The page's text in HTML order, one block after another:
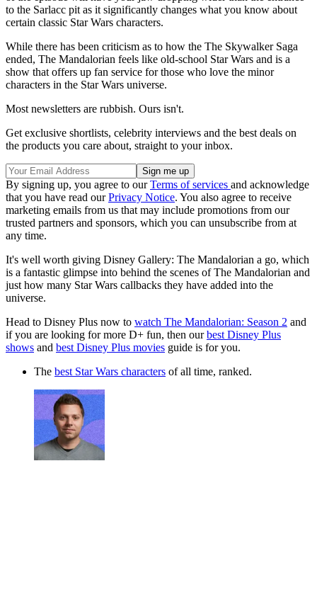
to the Sarlacc pit as it significantly changes what you know about
certain classic Star Wars characters.
While there has been criticism as to how the The Skywalker Saga
ended, The Mandalorian feels like old-school Star Wars and is a
show that offers up fan service for those who love the minor
characters in the Star Wars universe.
Most newsletters are rubbish. Ours isn't.
Get exclusive shortlists, celebrity interviews and the best deals on
the products you care about, straight to your inbox.
By signing up, you agree to ourTerms of services and acknowledge
that you have read ourPrivacy Notice. You also agree to receive
marketing emails from us that may include promotions from our
trusted partners and sponsors, which you can unsubscribe from at
any time.
It's well worth giving Disney Gallery: The Mandalorian a go, which
is a fantastic glimpse into behind the scenes of The Mandalorian and
just how many Star Wars callbacks they have added into the
universe.
Head to Disney Plus now to watch The Mandalorian: Season 2 and
if you are looking for more D+ fun, then ourbest Disney Plus
shows and best Disney Plus movies guide is for you.
The best Star Wars characters of all time, ranked.